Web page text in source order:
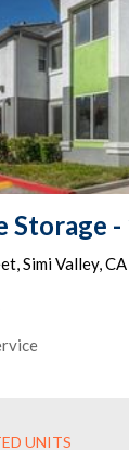
,Simi Valley,CA
UNITS